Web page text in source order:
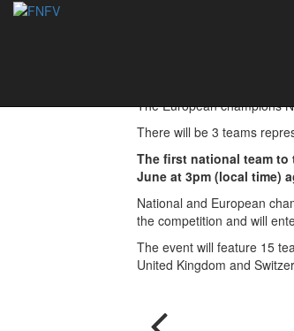
The European champions
There will be 3 teams
The first national team
June at 3pm (local time)
National and European
the competition and will
The event will feature 15
United Kingdom and